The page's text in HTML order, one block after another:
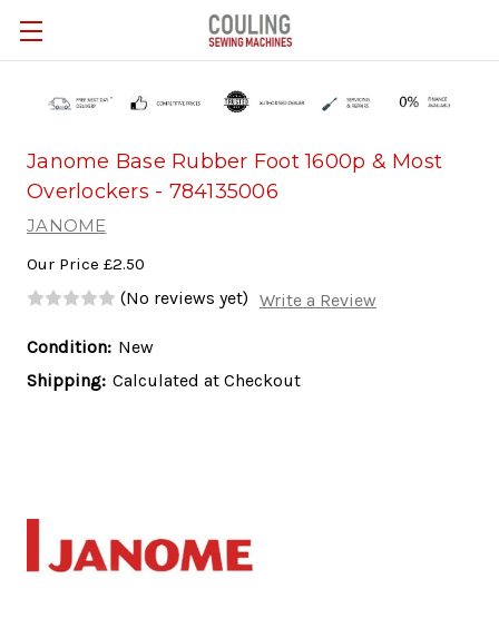
Skip to main content
Janome Base Rubber Foot 1600p & Most
Overlockers - 784135006
JANOME
Our Price £2.50
(No reviews yet) Write a Review
Condition: New
Shipping: Calculated at Checkout